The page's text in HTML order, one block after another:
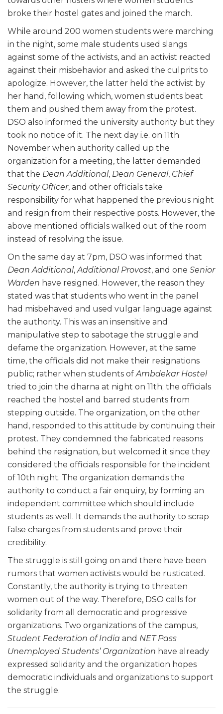
broke their hostel gates and joined the march.
While around 200 women students were marching
in the night, some male students used slangs
against some of the activists, and an activist reacted
against their misbehavior and asked the culprits to
apologize. However, the latter held the activist by
her hand, following which, women students beat
them and pushed them away from the protest.
DSO also informed the university authority but they
took no notice of it. The next day i.e. on 11th
November when authority called up the
organization for a meeting, the latter demanded
that the Dean Additional, Dean General, Chief
Security Officer, and other officials take
responsibility for what happened the previous night
and resign from their respective posts. However, the
above mentioned officials walked out of the room
instead of resolving the issue.
On the same day at 7pm, DSO was informed that
Dean Additional, Additional Provost, and one Senior
Warden have resigned. However, the reason they
stated was that students who went in the panel
had misbehaved and used vulgar language against
the authority. This was an insensitive and
manipulative step to sabotage the struggle and
defame the organization. However, at the same
time, the officials did not make their resignations
public; rather when students of Ambdekar Hostel
tried to join the dharna at night on 11th; the officials
reached the hostel and barred students from
stepping outside. The organization, on the other
hand, responded to this attitude by continuing their
protest. They condemned the fabricated reasons
behind the resignation, but welcomed it since they
considered the officials responsible for the incident
of 10th night. The organization demands the
authority to conduct a fair enquiry, by forming an
independent committee which should include
students as well. It demands the authority to scrap
false charges from students and prove their
credibility.
The struggle is still going on and there have been
rumors that women activists would be rusticated.
Constantly, the authority is trying to threaten
women out of the way. Therefore, DSO calls for
solidarity from all democratic and progressive
organizations. Two organizations of the campus,
Student Federation of India and NET Pass
Unemployed Students’ Organization have already
expressed solidarity and the organization hopes
democratic individuals and organizations to support
the struggle.